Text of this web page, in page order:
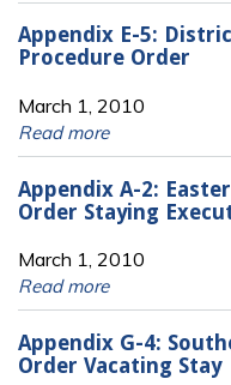
Appendix E-5:
Procedure Order
March 1, 2010
Read more
Appendix A-2:
Order Staying
March 1, 2010
Read more
Appendix G-4:
Order Vacating Stay